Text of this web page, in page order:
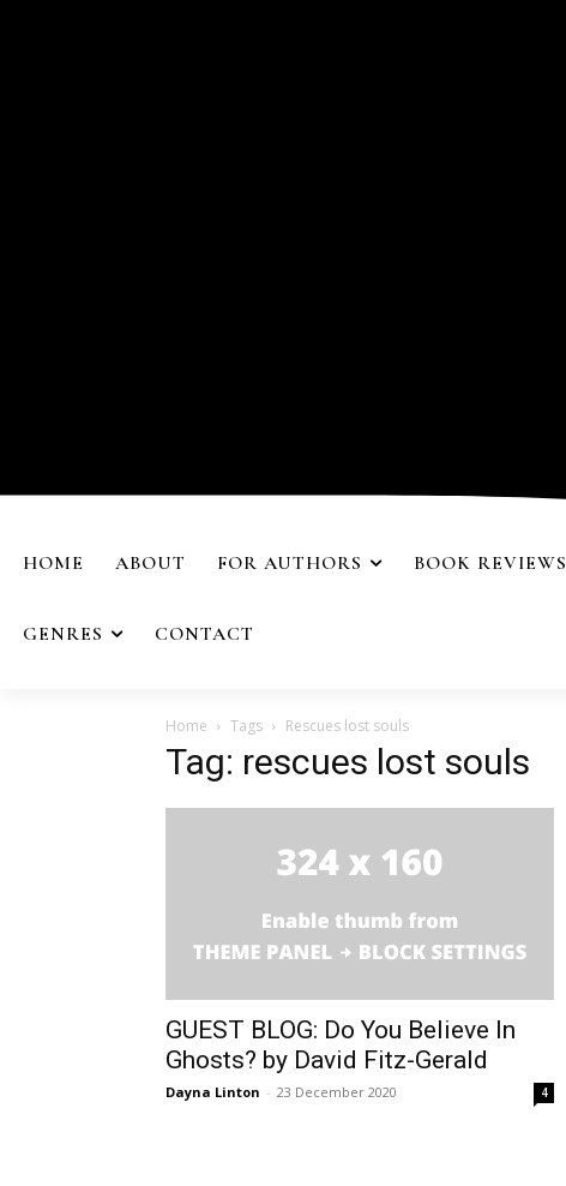
HOME ABOUT FOR AUTHORS BOOK REVIEWS
GENRES CONTACT
Home Tags Rescues lost souls
Tag: rescues lost souls
GUEST BLOG: Do You Believe In
Ghosts? by David Fitz-Gerald
Dayna Linton - 23 December 2020 4